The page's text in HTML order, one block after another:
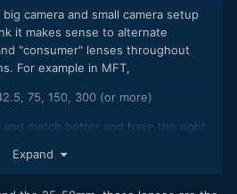
camera and small camera setup
it makes sense to alternate
"consumer" lenses throughout
For example in MFT,
75, 150, 300 (or more)
and match better and have the right
camera, having the same
Expand